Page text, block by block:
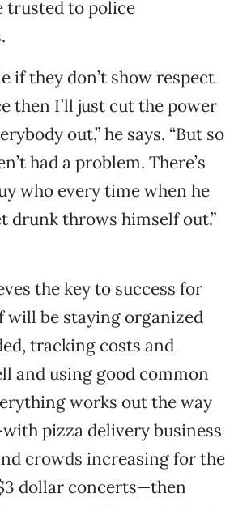
trusted to police
if they don’t show respect
then I’ll just cut the power
out,” he says. “But so
had a problem. There’s
who every time when he
drunk throws himself out.”
the key to success for
will be staying organized
tracking costs and
and using good common
works out the way
pizza delivery business
crowds increasing for the
dollar concerts—then